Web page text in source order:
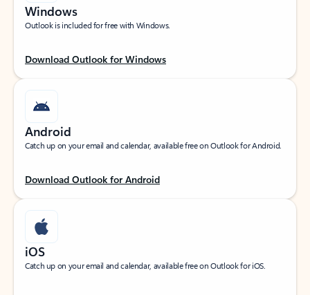
Windows
Outlook is included for free with Windows.
Download Outlook for Windows
Android
Catch up on your email and calendar, available free on Outlook for Android.
Download Outlook for Android
iOS
Catch up on your email and calendar, available free on Outlook for iOS.